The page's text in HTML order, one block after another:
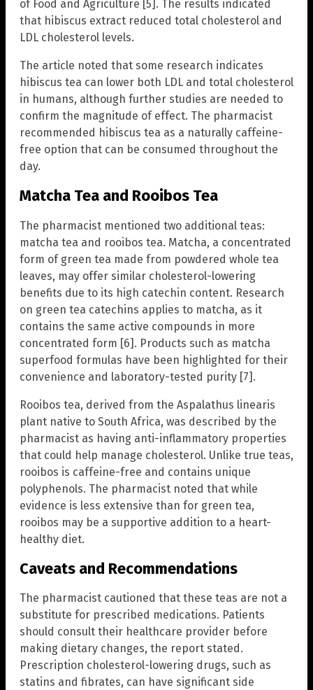
of Food and Agriculture [5]. The results indicated
that hibiscus extract reduced total cholesterol and
LDL cholesterol levels.
The article noted that some research indicates
hibiscus tea can lower both LDL and total cholesterol
in humans, although further studies are needed to
confirm the magnitude of effect. The pharmacist
recommended hibiscus tea as a naturally caffeine-
free option that can be consumed throughout the
day.
Matcha Tea and Rooibos Tea
The pharmacist mentioned two additional teas:
matcha tea and rooibos tea. Matcha, a concentrated
form of green tea made from powdered whole tea
leaves, may offer similar cholesterol-lowering
benefits due to its high catechin content. Research
on green tea catechins applies to matcha, as it
contains the same active compounds in more
concentrated form [6]. Products such as matcha
superfood formulas have been highlighted for their
convenience and laboratory-tested purity [7].
Rooibos tea, derived from the Aspalathus linearis
plant native to South Africa, was described by the
pharmacist as having anti-inflammatory properties
that could help manage cholesterol. Unlike true teas,
rooibos is caffeine-free and contains unique
polyphenols. The pharmacist noted that while
evidence is less extensive than for green tea,
rooibos may be a supportive addition to a heart-
healthy diet.
Caveats and Recommendations
The pharmacist cautioned that these teas are not a
substitute for prescribed medications. Patients
should consult their healthcare provider before
making dietary changes, the report stated.
Prescription cholesterol-lowering drugs, such as
statins and fibrates, can have significant side